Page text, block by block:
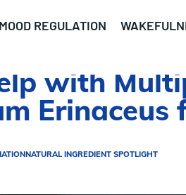
MOOD REGULATION
with
Erinaceus
NATURAL INGREDIENT SPOTLIGHT